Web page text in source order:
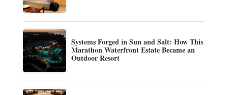
Systems Forged in Sun and Salt: How This
Marathon Waterfront Estate Became an
Outdoor Resort